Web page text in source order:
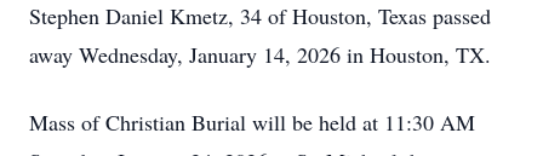
Stephen Daniel Kmetz, 34 of Houston, Texas passed
away Wednesday, January 14, 2026 in Houston, TX.
Mass of Christian Burial will be held at 11:30 AM